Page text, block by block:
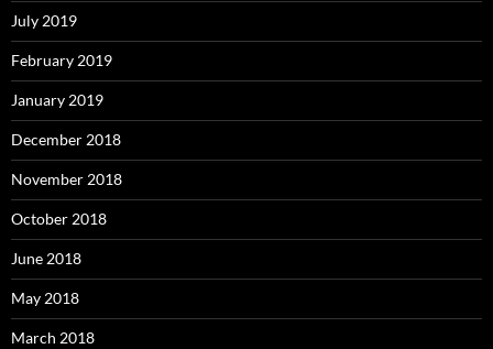
July 2019
February 2019
January 2019
December 2018
November 2018
October 2018
June 2018
May 2018
March 2018